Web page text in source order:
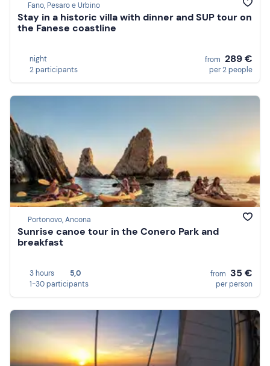
Fano, Pesaro e Urbino
Stay in a historic villa with dinner and SUP tour on
the Fanese coastline
night
2 participants
from 289 €
per 2 people
Portonovo, Ancona
Sunrise canoe tour in the Conero Park and
breakfast
3 hours
5,0
1-30 participants
from 35 €
per person